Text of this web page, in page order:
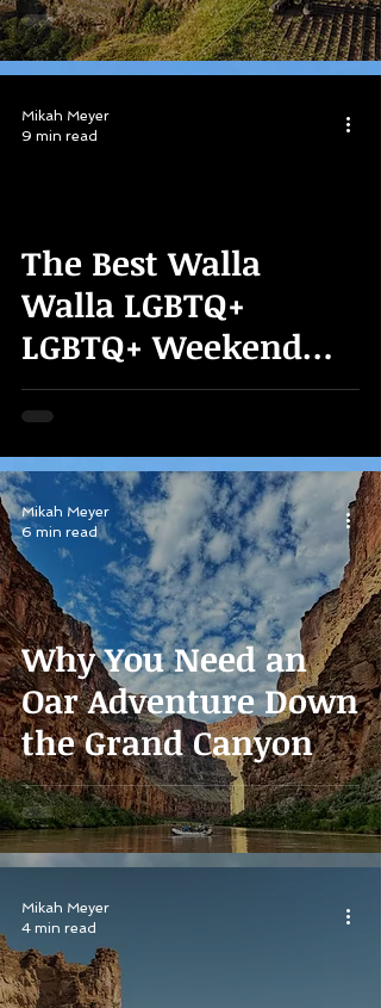
The Best Walla
Walla LGBTQ+
LGBTQ+ Weekend
Weekend Itinerary!
Mikah Meyer
9 min read
Why You Need an
Oar Adventure Down
the Grand Canyon
Mikah Meyer
6 min read
Mikah Meyer
4 min read